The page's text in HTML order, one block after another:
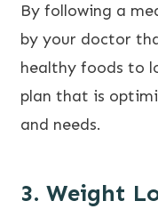
By following a
by your doctor
healthy foods to
plan that is
and needs.
3. Weight